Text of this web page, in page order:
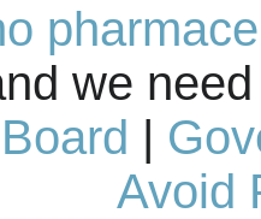
we
|
Avoid